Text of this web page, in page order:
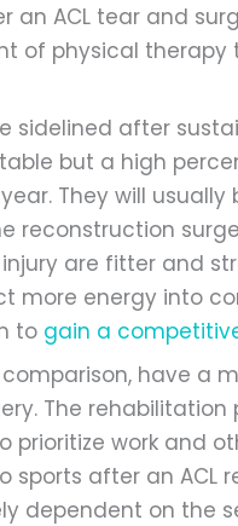
an ACL tear and
of physical
sidelined after
but a high
They will
reconstruction
are fitter and
more energy into
to gain a
have a
The
prioritize work and
sports after an ACL
dependent on the